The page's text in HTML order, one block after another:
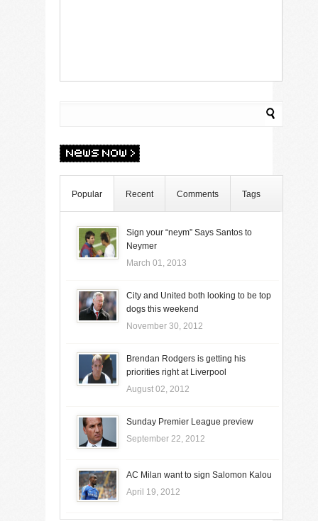
Popular Recent Comments Tags
Sign your “neym” Says Santos to
Neymer
March 01, 2013
City and United both looking to be top
dogs this weekend
November 30, 2012
Brendan Rodgers is getting his
priorities right at Liverpool
August 02, 2012
Sunday Premier League preview
September 22, 2012
AC Milan want to sign Salomon Kalou
April 19, 2012